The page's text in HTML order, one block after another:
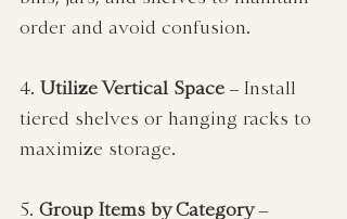
order and avoid confusion.
4. Utilize Vertical Space – Install
tiered shelves or hanging racks to
maximize storage.
5. Group Items by Category –